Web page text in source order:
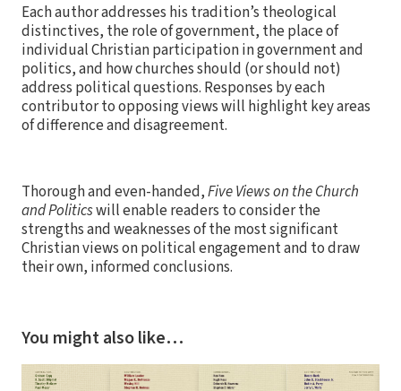
Each author addresses his tradition’s theological
distinctives, the role of government, the place of
individual Christian participation in government and
politics, and how churches should (or should not)
address political questions. Responses by each
contributor to opposing views will highlight key areas
of difference and disagreement.
Thorough and even-handed,Five Views on the Church
and Politicswill enable readers to consider the
strengths and weaknesses of the most significant
Christian views on political engagement and to draw
their own, informed conclusions.
You might also like…